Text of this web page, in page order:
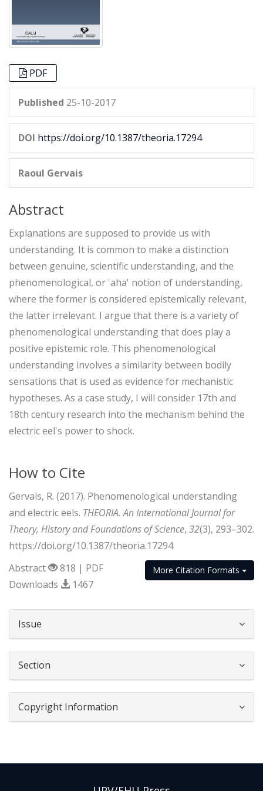
PDF
Published 25-10-2017
DOI https://doi.org/10.1387/theoria.17294
Raoul Gervais
Abstract
Explanations are supposed to provide us with
understanding. It is common to make a distinction
between genuine, scientific understanding, and the
phenomenological, or 'aha' notion of understanding,
where the former is considered epistemically relevant,
the latter irrelevant. I argue that there is a variety of
phenomenological understanding that does play a
positive epistemic role. This phenomenological
understanding involves a similarity between bodily
sensations that is used as evidence for mechanistic
hypotheses. As a case study, I will consider 17th and
18th century research into the mechanism behind the
electric eel's power to shock.
How to Cite
Gervais, R. (2017). Phenomenological understanding
and electric eels. THEORIA. An International Journal for
Theory, History and Foundations of Science, 32(3), 293–302.
https://doi.org/10.1387/theoria.17294
More Citation Formats
Abstract
818 | PDF
Downloads
1467
Issue
Section
Copyright Information